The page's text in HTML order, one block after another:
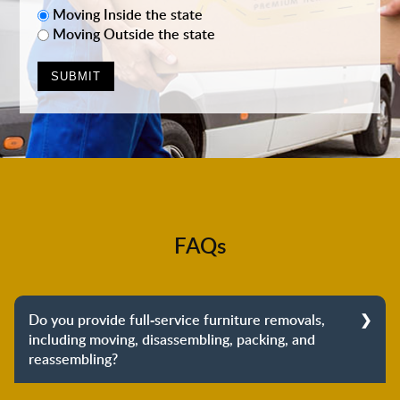
Moving Inside the state
Moving Outside the state
FAQs
Do you provide full-service furniture removals,
including moving, disassembling, packing, and
reassembling?